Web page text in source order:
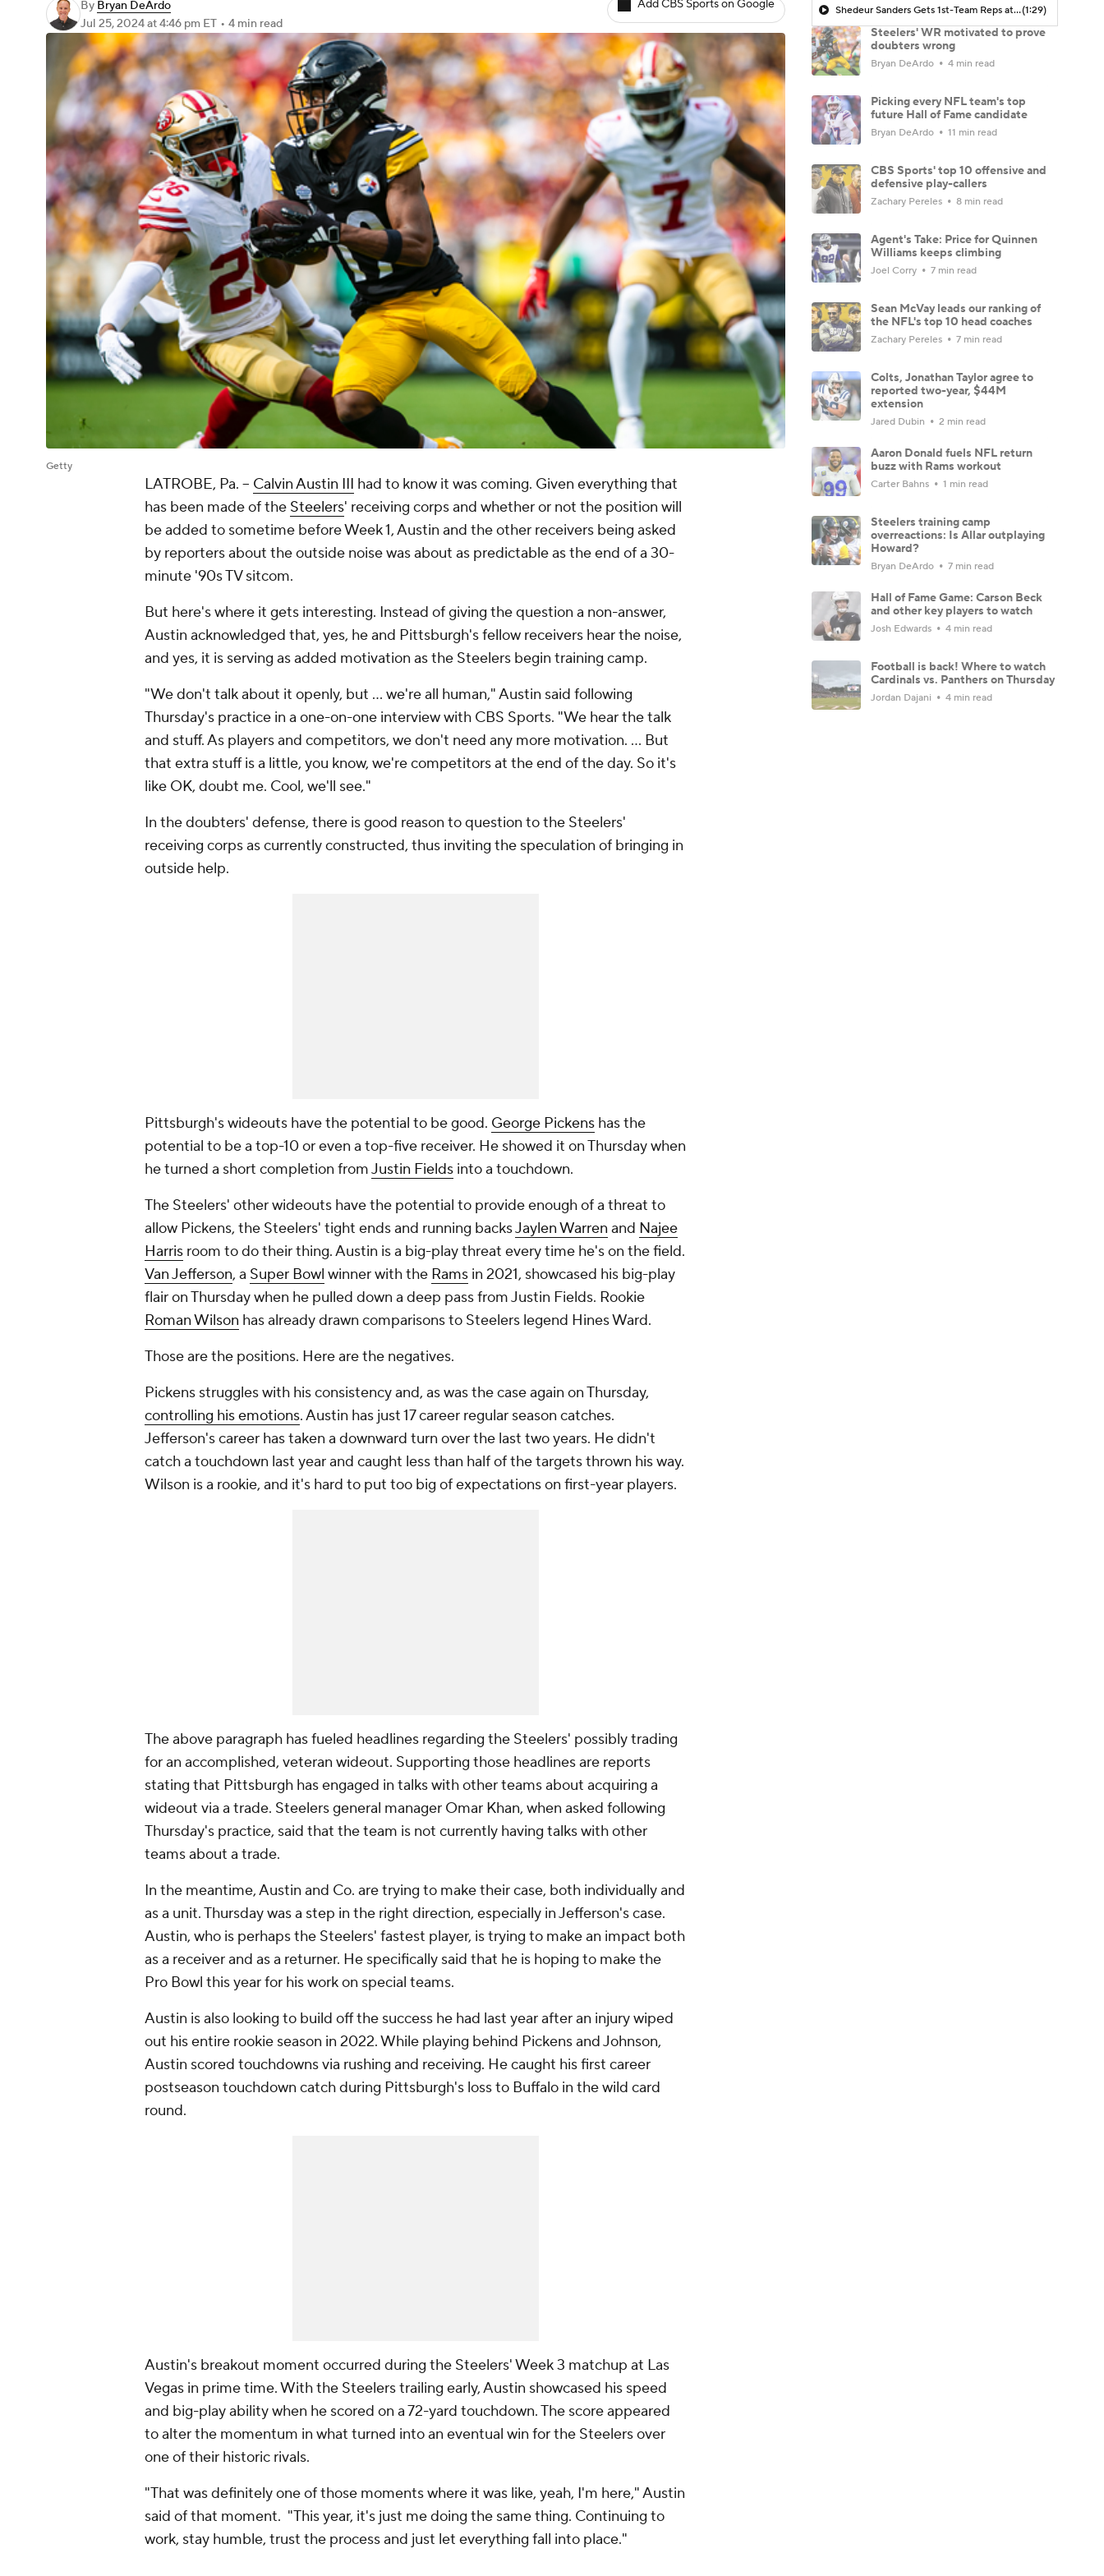
By Bryan DeArdo
Jul 25, 2024at 4:46 pm ET • 4 min read
Add CBS Sports on Google
Getty
LATROBE, Pa. -- Calvin Austin III had to know it was coming. Given everything that
has been made of the Steelers' receiving corps and whether or not the position will
be added to sometime before Week 1, Austin and the other receivers being asked
by reporters about the outside noise was about as predictable as the end of a 30-
minute '90s TV sitcom.
But here's where it gets interesting. Instead of giving the question a non-answer,
Austin acknowledged that, yes, he and Pittsburgh's fellow receivers hear the noise,
and yes, it is serving as added motivation as the Steelers begin training camp.
"We don't talk about it openly, but ... we're all human," Austin said following
Thursday's practice in a one-on-one interview with CBS Sports. "We hear the talk
and stuff. As players and competitors, we don't need any more motivation. ... But
that extra stuff is a little, you know, we're competitors at the end of the day. So it's
like OK, doubt me. Cool, we'll see."
In the doubters' defense, there is good reason to question to the Steelers'
receiving corps as currently constructed, thus inviting the speculation of bringing in
outside help.
Pittsburgh's wideouts have the potential to be good. George Pickens has the
potential to be a top-10 or even a top-five receiver. He showed it on Thursday when
he turned a short completion fromJustin Fields into a touchdown.
The Steelers' other wideouts have the potential to provide enough of a threat to
allow Pickens, the Steelers' tight ends and running backsJaylen Warren and Najee
Harris room to do their thing. Austin is a big-play threat every time he's on the field.
Van Jefferson, a Super Bowl winner with the Rams in 2021, showcased his big-play
flair on Thursday when he pulled down a deep pass from Justin Fields. Rookie
Roman Wilson has already drawn comparisons to Steelers legend Hines Ward.
Those are the positions. Here are the negatives.
Pickens struggles with his consistency and, as was the case again on Thursday,
controlling his emotions. Austin has just 17 career regular season catches.
Jefferson's career has taken a downward turn over the last two years. He didn't
catch a touchdown last year and caught less than half of the targets thrown his way.
Wilson is a rookie, and it's hard to put too big of expectations on first-year players.
The above paragraph has fueled headlines regarding the Steelers' possibly trading
for an accomplished, veteran wideout. Supporting those headlines are reports
stating that Pittsburgh has engaged in talks with other teams about acquiring a
wideout via a trade. Steelers general manager Omar Khan, when asked following
Thursday's practice, said that the team is not currently having talks with other
teams about a trade.
In the meantime, Austin and Co. are trying to make their case, both individually and
as a unit. Thursday was a step in the right direction, especially in Jefferson's case.
Austin, who is perhaps the Steelers' fastest player, is trying to make an impact both
as a receiver and as a returner. He specifically said that he is hoping to make the
Pro Bowl this year for his work on special teams.
Austin is also looking to build off the success he had last year after an injury wiped
out his entire rookie season in 2022. While playing behind Pickens and Johnson,
Austin scored touchdowns via rushing and receiving. He caught his first career
postseason touchdown catch during Pittsburgh's loss to Buffalo in the wild card
round.
Austin's breakout moment occurred during the Steelers' Week 3 matchup at Las
Vegas in prime time. With the Steelers trailing early, Austin showcased his speed
and big-play ability when he scored on a 72-yard touchdown. The score appeared
to alter the momentum in what turned into an eventual win for the Steelers over
one of their historic rivals.
"That was definitely one of those moments where it was like, yeah, I'm here," Austin
said of that moment. "This year, it's just me doing the same thing. Continuing to
work, stay humble, trust the process and just let everything fall into place."
Shedeur Sanders Gets 1st-Team Reps at Browns Camp(1:29)
Steelers' WR motivated to prove
doubters wrong
Bryan DeArdo 4 min read
Picking every NFL team's top
future Hall of Fame candidate
Bryan DeArdo 11 min read
CBS Sports' top 10 offensive and
defensive play-callers
Zachary Pereles 8 min read
Agent's Take: Price for Quinnen
Williams keeps climbing
Joel Corry 7 min read
Sean McVay leads our ranking of
the NFL's top 10 head coaches
Zachary Pereles 7 min read
Colts, Jonathan Taylor agree to
reported two-year, $44M
extension
Jared Dubin 2 min read
Aaron Donald fuels NFL return
buzz with Rams workout
Carter Bahns 1 min read
Steelers training camp
overreactions: Is Allar outplaying
Howard?
Bryan DeArdo 7 min read
Hall of Fame Game: Carson Beck
and other key players to watch
Josh Edwards 4 min read
Football is back! Where to watch
Cardinals vs. Panthers on Thursday
Jordan Dajani 4 min read